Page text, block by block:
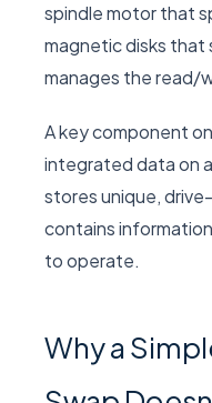
spindle motor that
magnetic disks that
manages the read/
A key component
integrated data on
stores unique,
contains
to operate.
Why a